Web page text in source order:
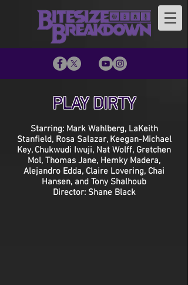
PLAY DIRTY
Starring: Mark Wahlberg, LaKeith
Stanfield, Rosa Salazar, Keegan-Michael
Key, Chukwudi Iwuji, Nat Wolff, Gretchen
Mol, Thomas Jane, Hemky Madera,
Alejandro Edda, Claire Lovering, Chai
Hansen, and Tony Shalhoub
Director: Shane Black